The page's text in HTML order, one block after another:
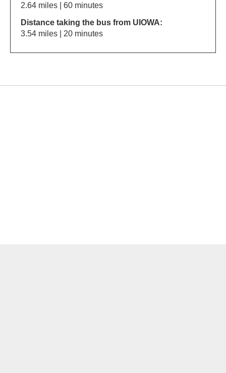
2.64 miles | 60 minutes
Distance taking the bus from UIOWA:
3.54 miles | 20 minutes